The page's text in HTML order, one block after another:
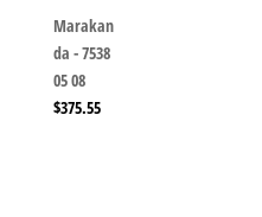
Marakan
da - 7538
05 08
$375.55